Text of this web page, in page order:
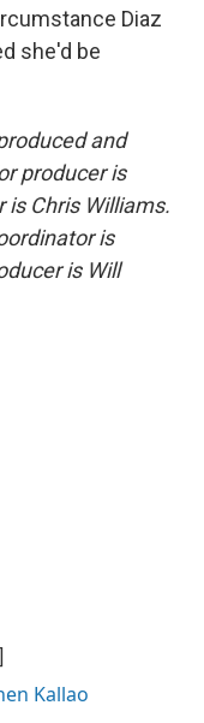
Diaz
she'd be
and
producer is
is Chris Williams.
is
is Will
Kallao